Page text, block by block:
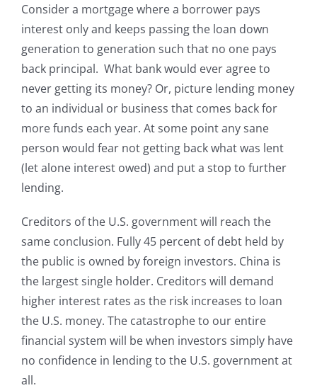
Consider a mortgage where a borrower pays
interest only and keeps passing the loan down
generation to generation such that no one pays
back principal. What bank would ever agree to
never getting its money? Or, picture lending money
to an individual or business that comes back for
more funds each year. At some point any sane
person would fear not getting back what was lent
(let alone interest owed) and put a stop to further
lending.
Creditors of the U.S. government will reach the
same conclusion. Fully 45 percent of debt held by
the public is owned by foreign investors. China is
the largest single holder. Creditors will demand
higher interest rates as the risk increases to loan
the U.S. money. The catastrophe to our entire
financial system will be when investors simply have
no confidence in lending to the U.S. government at
all.